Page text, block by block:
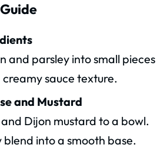
and parsley into small pieces
sauce texture.
and Mustard
Dijon mustard to a bowl.
blend into a smooth base.